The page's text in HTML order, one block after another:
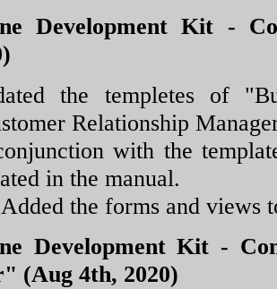
Development Kit -
the templetes of
Relationship
with the
in the manual.
Added the forms and
Development Kit -
(Aug 4th, 2020)